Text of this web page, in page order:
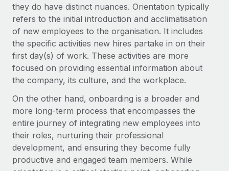
they do have distinct nuances. Orientation typically
refers to the initial introduction and acclimatisation
of new employees to the organisation. It includes
the specific activities new hires partake in on their
first day(s) of work. These activities are more
focused on providing essential information about
the company, its culture, and the workplace.
On the other hand, onboarding is a broader and
more long-term process that encompasses the
entire journey of integrating new employees into
their roles, nurturing their professional
development, and ensuring they become fully
productive and engaged team members. While